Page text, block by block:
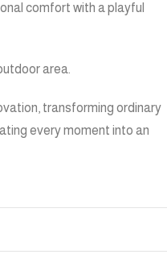
comfort with a playful
area.
transforming ordinary
every moment into an